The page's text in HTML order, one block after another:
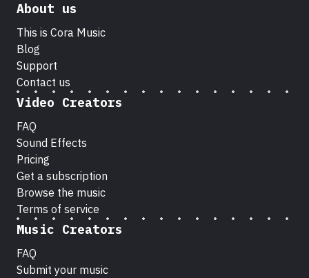
About us
This is Cora Music
Blog
Support
Contact us
Video Creators
FAQ
Sound Effects
Pricing
Get a subscription
Browse the music
Terms of service
Music Creators
FAQ
Submit your music